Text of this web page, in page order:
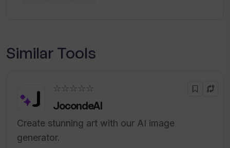
Similar Tools
☆☆☆☆☆
JocondeAI
Create stunning art with our AI image
generator.